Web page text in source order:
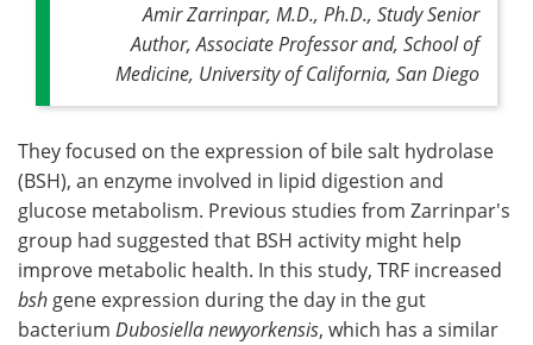
Amir Zarrinpar, M.D., Ph.D., Study Senior
Author, Associate Professor and, School of
Medicine, University of California, San Diego
They focused on the expression of bile salt hydrolase
(BSH), an enzyme involved in lipid digestion and
glucose metabolism. Previous studies from Zarrinpar's
group had suggested that BSH activity might help
improve metabolic health. In this study, TRF increased
bsh gene expression during the day in the gut
bacterium Dubosiella newyorkensis, which has a similar